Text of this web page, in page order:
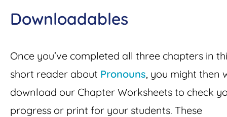
Downloadables
Once you’ve completed all three chapters in
short reader about Pronouns, you might then
download our Chapter Worksheets to check
progress or print for your students. These